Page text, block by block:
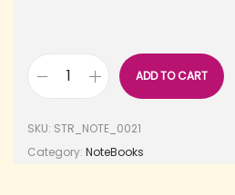
ADD TO CART
SKU: STR_NOTE_0021
Category: NoteBooks